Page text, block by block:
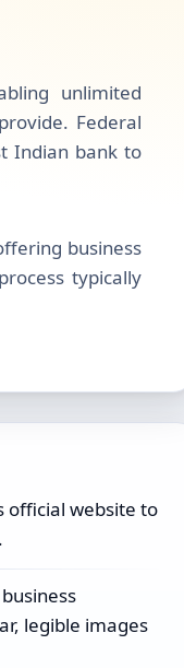
unlimited
Federal
Indian bank to
business
typically
official website to
legible images